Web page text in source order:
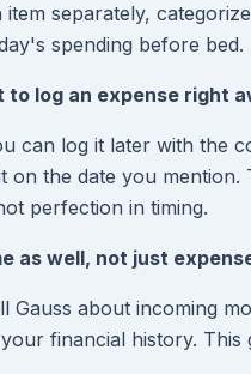
item separately,
spending before bed.
log an expense right
can log it later with the
on the date you
perfection in timing.
as well, not just
Gauss about incoming
financial history.